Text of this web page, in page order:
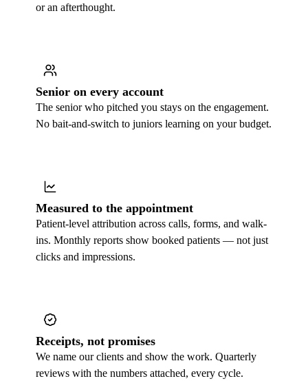
or an afterthought.
Senior on every account
The senior who pitched you stays on the engagement.
No bait-and-switch to juniors learning on your budget.
Measured to the appointment
Patient-level attribution across calls, forms, and walk-
ins. Monthly reports show booked patients — not just
clicks and impressions.
Receipts, not promises
We name our clients and show the work. Quarterly
reviews with the numbers attached, every cycle.